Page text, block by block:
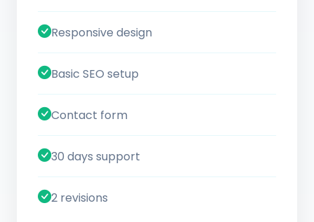
Responsive design
Basic SEO setup
Contact form
30 days support
2 revisions